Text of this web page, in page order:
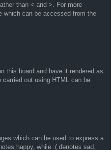
than < and >. For more
which can be accessed from the
this board and have it rendered as
out using HTML can be
which can be used to express a
happy, while :( denotes sad.